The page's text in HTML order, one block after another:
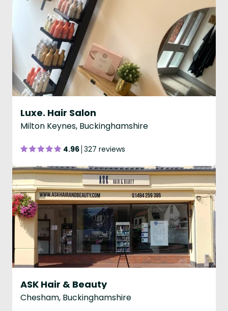
Luxe. Hair Salon
Milton Keynes, Buckinghamshire
4.96 327 reviews
ASK Hair & Beauty
Chesham, Buckinghamshire